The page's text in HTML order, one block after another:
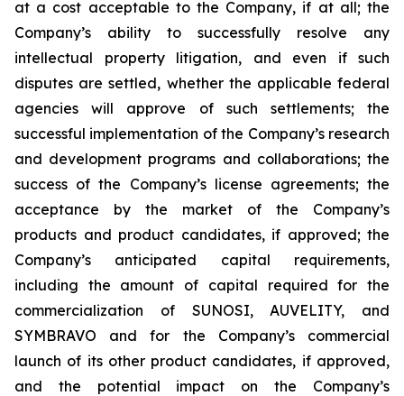
at a cost acceptable to the Company, if at all; the
Company’s ability to successfully resolve any
intellectual property litigation, and even if such
disputes are settled, whether the applicable federal
agencies will approve of such settlements; the
successful implementation of the Company’s research
and development programs and collaborations; the
success of the Company’s license agreements; the
acceptance by the market of the Company’s
products and product candidates, if approved; the
Company’s anticipated capital requirements,
including the amount of capital required for the
commercialization of SUNOSI, AUVELITY, and
SYMBRAVO and for the Company’s commercial
launch of its other product candidates, if approved,
and the potential impact on the Company’s